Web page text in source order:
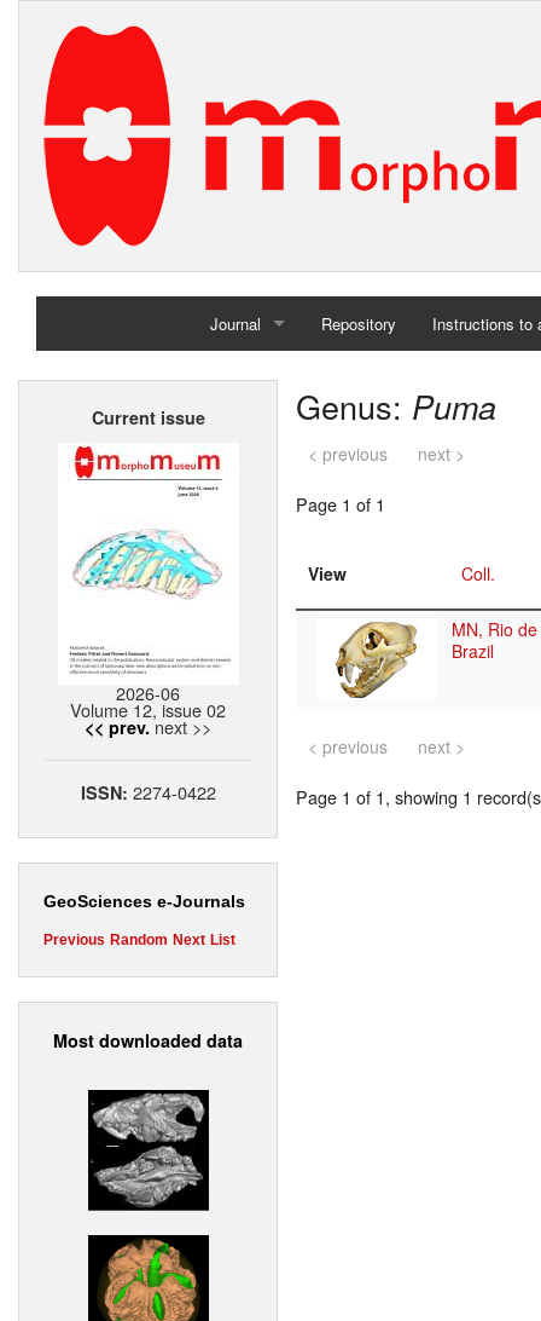
Journal
Home
Repository Instructions to
Current issue
2026-06
Volume 12, issue 02
<< prev. next >>
ISSN: 2274-0422
GeoSciences e-Journals
Previous Random Next List
Most downloaded data
Genus: Puma
< previous next >
Page 1 of 1
View Coll.
MN, Rio
Brazil
< previous next >
Page 1 of 1, showing 1